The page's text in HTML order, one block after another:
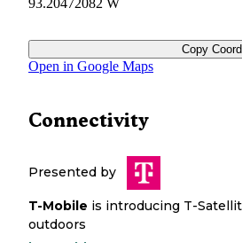
93.20472082 W
Copy
Open in Google Maps
Connectivity
Presented by
T-Mobile is introducing T-
outdoors